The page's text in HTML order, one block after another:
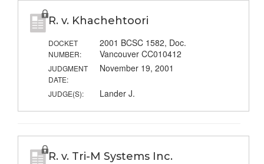
R. v. Khachehtoori
DOCKET
NUMBER:
2001 BCSC 1582, Doc.
Vancouver CC010412
JUDGMENT
DATE:
November 19, 2001
JUDGE(S): Lander J.
R. v. Tri-M Systems Inc.